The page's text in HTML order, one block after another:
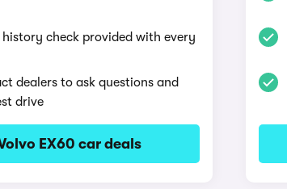
history check provided with every
dealers to ask questions and
drive
EX60 car deals